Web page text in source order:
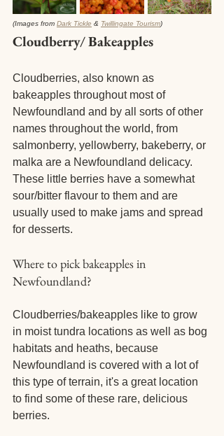
(Images from Dark Tickle & Twillingate Tourism)
Cloudberry/ Bakeapples
Cloudberries, also known as
bakeapples throughout most of
Newfoundland and by all sorts of other
names throughout the world, from
salmonberry, yellowberry, bakeberry, or
malka are a Newfoundland delicacy.
These little berries have a somewhat
sour/bitter flavour to them and are
usually used to make jams and spread
for desserts.
Where to pick bakeapples in
Newfoundland?
Cloudberries/bakeapples like to grow
in moist tundra locations as well as bog
habitats and heaths, because
Newfoundland is covered with a lot of
this type of terrain, it's a great location
to find some of these rare, delicious
berries.